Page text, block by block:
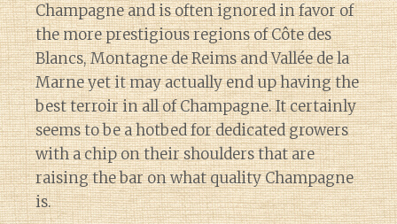
Champagne and is often ignored in favor of
the more prestigious regions of Côte des
Blancs, Montagne de Reims and Vallée de la
Marne yet it may actually end up having the
best terroir in all of Champagne. It certainly
seems to be a hotbed for dedicated growers
with a chip on their shoulders that are
raising the bar on what quality Champagne
is.